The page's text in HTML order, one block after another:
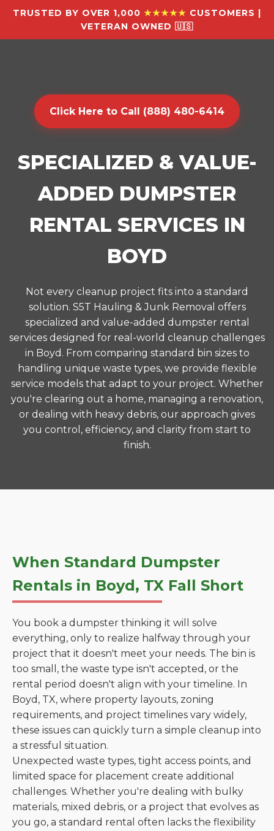
TRUSTED BY OVER 1,000 ★★★★★ CUSTOMERS |
VETERAN OWNED 🇺🇸
Click Here to Call (888) 480-6414
SPECIALIZED & VALUE-
ADDED DUMPSTER
RENTAL SERVICES IN
BOYD
Not every cleanup project fits into a standard
solution. S5T Hauling & Junk Removal offers
specialized and value-added dumpster rental
services designed for real-world cleanup challenges
in Boyd. From comparing standard bin sizes to
handling unique waste types, we provide flexible
service models that adapt to your project. Whether
you're clearing out a home, managing a renovation,
or dealing with heavy debris, our approach gives
you control, efficiency, and clarity from start to
finish.
When Standard Dumpster
Rentals in Boyd, TX Fall Short
You book a dumpster thinking it will solve
everything, only to realize halfway through your
project that it doesn't meet your needs. The bin is
too small, the waste type isn't accepted, or the
rental period doesn't align with your timeline. In
Boyd, TX, where property layouts, zoning
requirements, and project timelines vary widely,
these issues can quickly turn a simple cleanup into
a stressful situation.
Unexpected waste types, tight access points, and
limited space for placement create additional
challenges. Whether you're dealing with bulky
materials, mixed debris, or a project that evolves as
you go, a standard rental often lacks the flexibility